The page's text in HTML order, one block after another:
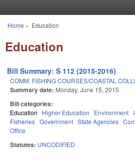
You are here
Home » Education
Education
Bill Summary: S 112 (2015-2016)
COMM. FISHING COURSES/COASTAL
Summary date: Monday, June 15, 2015
Bill categories:
Education Higher Education Environment
Fisheries Government State Agencies
Office
Statutes: UNCODIFIED